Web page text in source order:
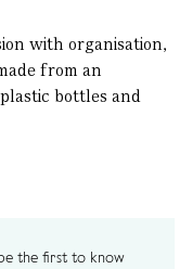
with organisation,
from an
bottles and
the first to know